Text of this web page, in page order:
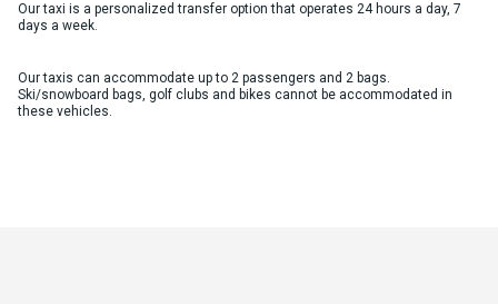
Our taxi is a personalized transfer option that operates 24 hours a day, 7
days a week.
Our taxis can accommodate up to 2 passengers and 2 bags.
Ski/snowboard bags, golf clubs and bikes cannot be accommodated in
these vehicles.